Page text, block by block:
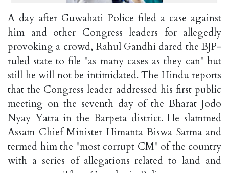
A day after Guwahati Police filed a case against
him and other Congress leaders for allegedly
provoking a crowd, Rahul Gandhi dared the BJP-
ruled state to file "as many cases as they can" but
still he will not be intimidated. The Hindu reports
that the Congress leader addressed his first public
meeting on the seventh day of the Bharat Jodo
Nyay Yatra in the Barpeta district. He slammed
Assam Chief Minister Himanta Biswa Sarma and
termed him the "most corrupt CM" of the country
with a series of allegations related to land and